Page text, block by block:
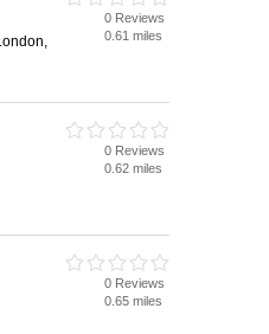
0 Reviews
0.61 miles
0 Reviews
0.62 miles
0 Reviews
0.65 miles